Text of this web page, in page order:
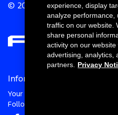
© 2026 Ford Motor
Information
Your Privacy Choices
Follow Ford Racing
experience, display
analyze performance,
traffic on our website.
share personal
activity on our website
advertising, analytics,
partners.
Privacy